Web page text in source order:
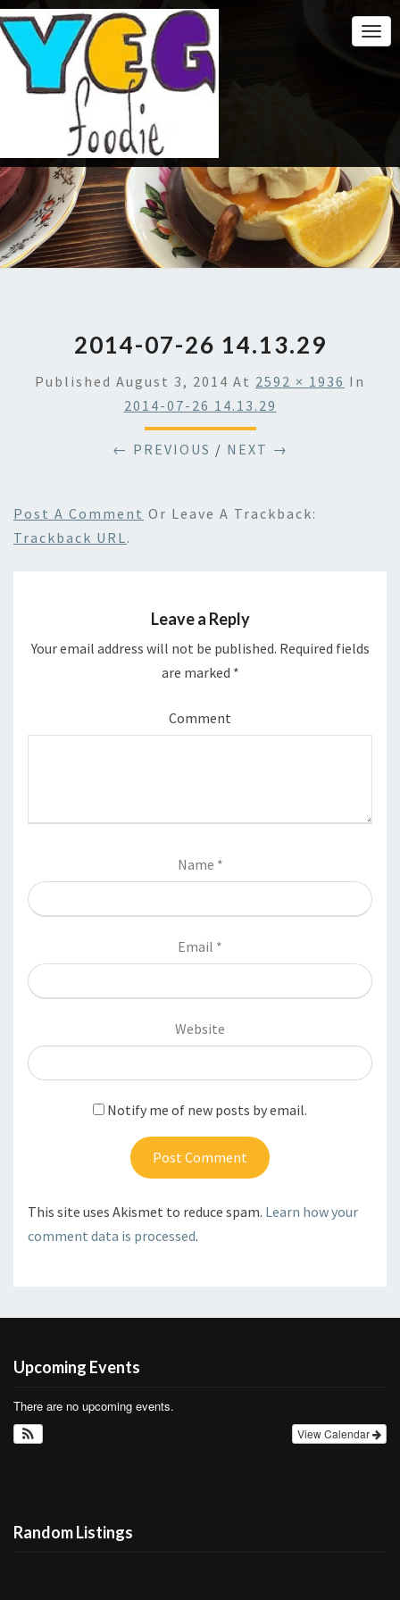
2014-07-26 14.13.29
Published August 3, 2014 At 2592 × 1936 In
2014-07-26 14.13.29
← PREVIOUS / NEXT →
Post A Comment Or Leave A Trackback:
Trackback URL.
Leave a Reply
Your email address will not be published. Required fields
are marked *
Comment
Name *
Email *
Website
Notify me of new posts by email.
This site uses Akismet to reduce spam. Learn how your
comment data is processed.
Upcoming Events
There are no upcoming events.
View Calendar
Random Listings